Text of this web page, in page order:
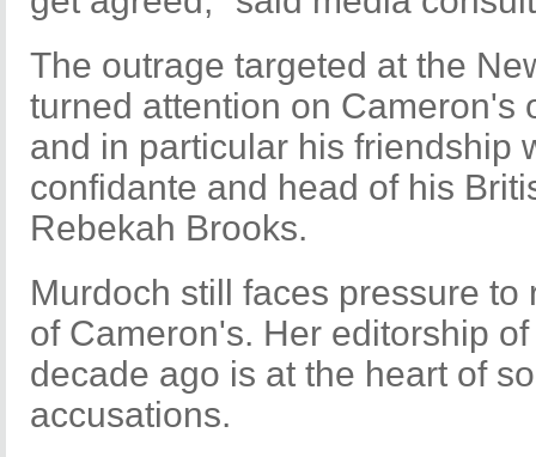
The outrage targeted at the
turned attention on Cameron's
and in particular his friendship
confidante and head of his
Rebekah Brooks.
Murdoch still faces pressure
of Cameron's. Her editorship
decade ago is at the heart of
accusations.